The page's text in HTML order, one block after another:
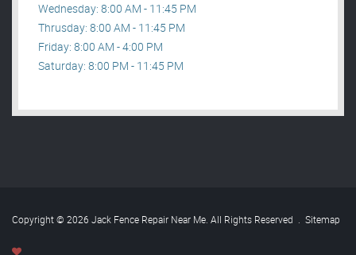
Wednesday: 8:00 AM - 11:45 PM
Thrusday: 8:00 AM - 11:45 PM
Friday: 8:00 AM - 4:00 PM
Saturday: 8:00 PM - 11:45 PM
Copyright © 2026 Jack Fence Repair Near Me. All Rights Reserved . Sitemap